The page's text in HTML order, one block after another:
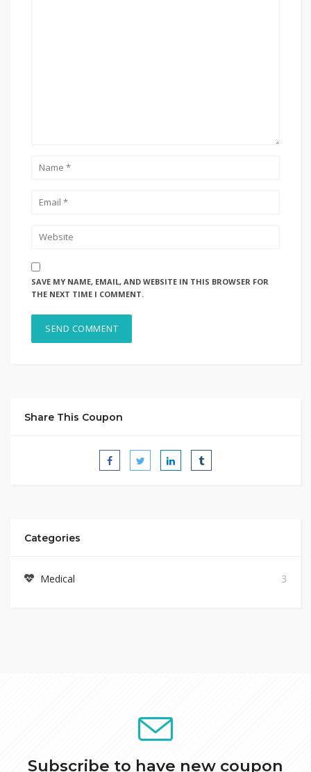
SAVE MY NAME, EMAIL, AND WEBSITE IN THIS BROWSER FOR
THE NEXT TIME I COMMENT.
Share This Coupon
Categories
Medical 3
Subscribe to have new coupon